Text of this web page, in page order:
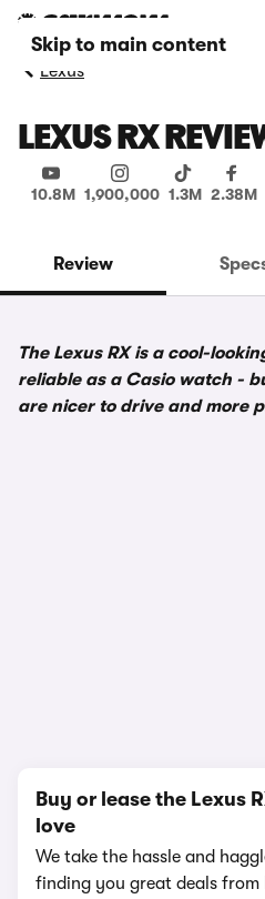
Skip to main content
Lexus
LEXUS RX
10.8M 1,900,000 1.3M 2.38M
Review
The Lexus RX is a cool-
reliable as a Casio watch -
are nicer to drive and more
Buy or lease the Lexus
love
We take the hassle and
finding you great deals from